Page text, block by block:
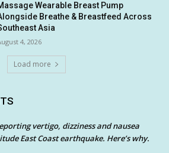
Wearable Breast Pump
Breathe & Breastfeed Across
Asia
4, 2026
Load more
vertigo, dizziness and nausea
East Coast earthquake. Here’s why.